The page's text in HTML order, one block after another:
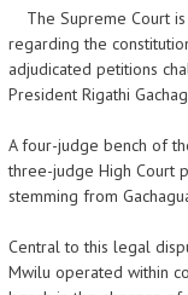
The Supreme Court
regarding the
adjudicated petitions
President Rigathi
A four-judge bench of
three-judge High Court
stemming from
Central to this legal
Mwilu operated within